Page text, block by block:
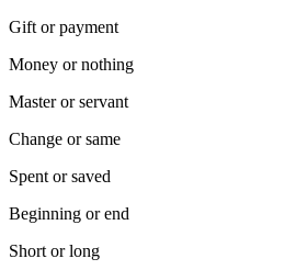
Gift or payment
Money or nothing
Master or servant
Change or same
Spent or saved
Beginning or end
Short or long